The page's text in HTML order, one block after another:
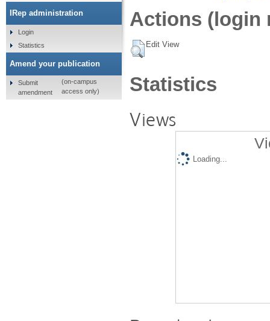
Actions (login
Edit View
Statistics
Views
Loading...
IRep administration
Login
Statistics
Amend your publication
Submit
amendment
(on-campus
access only)